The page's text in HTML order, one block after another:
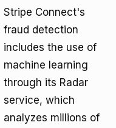
Stripe Connect's
fraud detection
includes the use of
machine learning
through its Radar
service, which
analyzes millions of